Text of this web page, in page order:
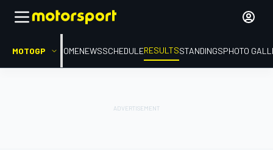
MOTOGP HOMENEWSSCHEDULERESULTSSTANDINGSPHOTO